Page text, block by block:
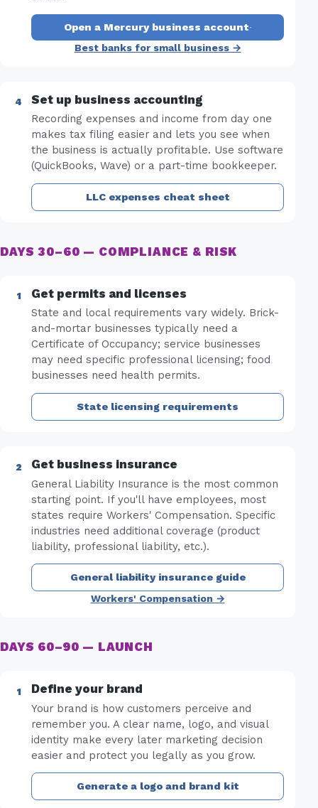
Open a Mercury business account·
Best banks for small business →
Set up business accounting
Recording expenses and income from day one
makes tax filing easier and lets you see when
the business is actually profitable. Use software
(QuickBooks, Wave) or a part-time bookkeeper.
LLC expenses cheat sheet
DAYS 30–60 — COMPLIANCE & RISK
Get permits and licenses
State and local requirements vary widely. Brick-
and-mortar businesses typically need a
Certificate of Occupancy; service businesses
may need specific professional licensing; food
businesses need health permits.
State licensing requirements
Get business insurance
General Liability Insurance is the most common
starting point. If you'll have employees, most
states require Workers' Compensation. Specific
industries need additional coverage (product
liability, professional liability, etc.).
General liability insurance guide
Workers' Compensation →
DAYS 60–90 — LAUNCH
Define your brand
Your brand is how customers perceive and
remember you. A clear name, logo, and visual
identity make every later marketing decision
easier and protect you legally as you grow.
Generate a logo and brand kit